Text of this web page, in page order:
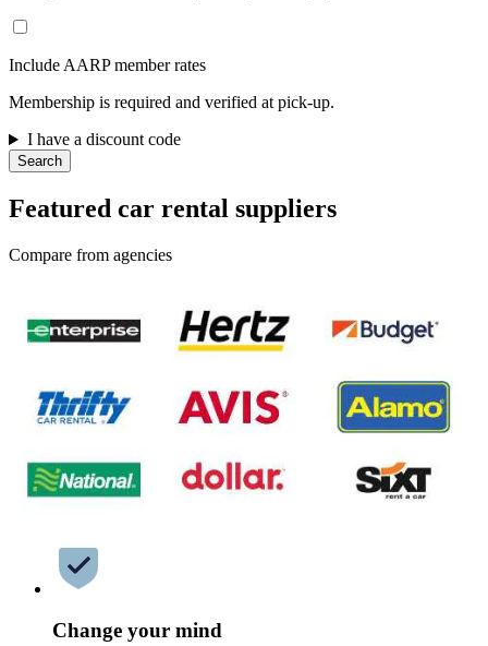
Include AARP member rates
Membership is required and verified at pick-up.
I have a discount code
Search
Featured car rental suppliers
Compare from agencies
Change your mind